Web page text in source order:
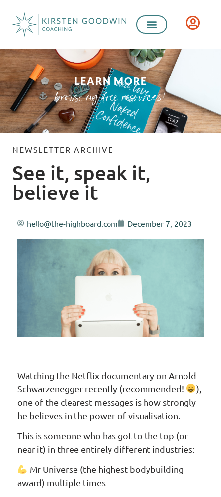
LEARN MORE
browse my free resources!
NEWSLETTER ARCHIVE
See it, speak it,
believe it
hello@the-highboard.com December 7, 2023
Watching the Netflix documentary on Arnold
Schwarzenegger recently (recommended!
),
one of the clearest messages is how strongly
he believes in the power of visualisation.
This is someone who has got to the top (or
near it) in three entirely different industries:
Mr Universe (the highest bodybuilding
award) multiple times